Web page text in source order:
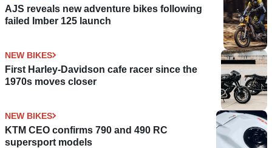
AJS reveals new adventure bikes following
failed Imber 125 launch
NEW BIKES
First Harley-Davidson cafe racer since the
1970s moves closer
NEW BIKES
KTM CEO confirms 790 and 490 RC
supersport models